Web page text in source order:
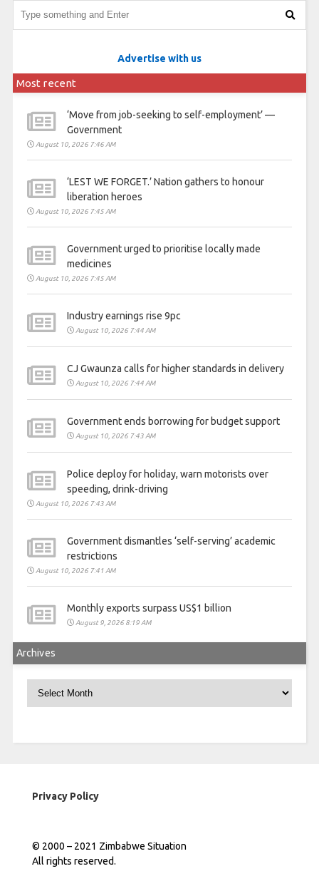
Advertise with us
Most recent
‘Move from job-seeking to self-employment’ —
Government
August 10, 2026 7:46 AM
‘LEST WE FORGET.’ Nation gathers to honour
liberation heroes
August 10, 2026 7:45 AM
Government urged to prioritise locally made
medicines
August 10, 2026 7:45 AM
Industry earnings rise 9pc
August 10, 2026 7:44 AM
CJ Gwaunza calls for higher standards in delivery
August 10, 2026 7:44 AM
Government ends borrowing for budget support
August 10, 2026 7:43 AM
Police deploy for holiday, warn motorists over
speeding, drink-driving
August 10, 2026 7:43 AM
Government dismantles ‘self-serving’ academic
restrictions
August 10, 2026 7:41 AM
Monthly exports surpass US$1 billion
August 9, 2026 8:19 AM
Archives
Privacy Policy
© 2000 – 2021 Zimbabwe Situation
All rights reserved.